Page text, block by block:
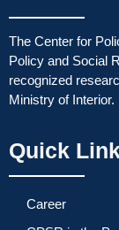
The Center for
Policy and Social
recognized
Ministry of Interior.
Quick
Career